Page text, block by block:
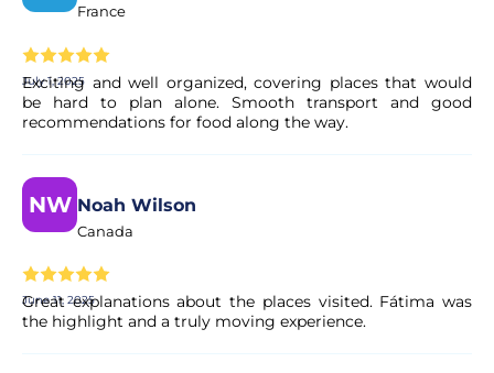
France
July 1, 2025
Exciting and well organized, covering places that would
be hard to plan alone. Smooth transport and good
recommendations for food along the way.
NW Noah Wilson
Canada
June 11, 2025
Great explanations about the places visited. Fátima was
the highlight and a truly moving experience.